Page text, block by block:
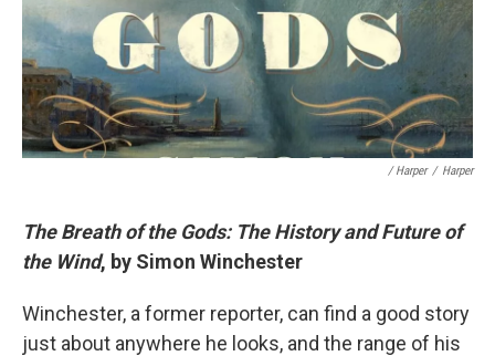
/ Harper / Harper
The Breath of the Gods: The History and Future of
the Wind, by Simon Winchester
Winchester, a former reporter, can find a good story
just about anywhere he looks, and the range of his